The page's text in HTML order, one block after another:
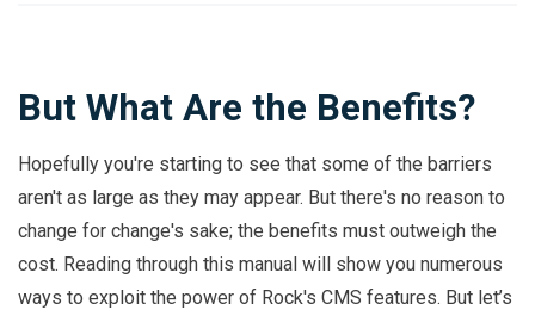
But What Are the Benefits?
Hopefully you're starting to see that some of the barriers
aren't as large as they may appear. But there's no reason to
change for change's sake; the benefits must outweigh the
cost. Reading through this manual will show you numerous
ways to exploit the power of Rock's CMS features. But let’s